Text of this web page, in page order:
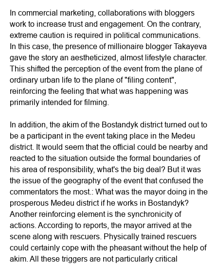
In commercial marketing, collaborations with bloggers
work to increase trust and engagement. On the contrary,
extreme caution is required in political communications.
In this case, the presence of millionaire blogger Takayeva
gave the story an aestheticized, almost lifestyle character.
This shifted the perception of the event from the plane of
ordinary urban life to the plane of "filing content",
reinforcing the feeling that what was happening was
primarily intended for filming.
In addition, the akim of the Bostandyk district turned out to
be a participant in the event taking place in the Medeu
district. It would seem that the official could be nearby and
reacted to the situation outside the formal boundaries of
his area of responsibility, what's the big deal? But it was
the issue of the geography of the event that confused the
commentators the most.: What was the mayor doing in the
prosperous Medeu district if he works in Bostandyk?
Another reinforcing element is the synchronicity of
actions. According to reports, the mayor arrived at the
scene along with rescuers. Physically trained rescuers
could certainly cope with the pheasant without the help of
akim. All these triggers are not particularly critical